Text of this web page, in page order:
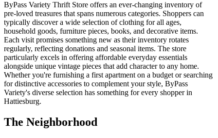
ByPass Variety Thrift Store offers an ever-changing inventory of
pre-loved treasures that spans numerous categories. Shoppers can
typically discover a wide selection of clothing for all ages,
household goods, furniture pieces, books, and decorative items.
Each visit promises something new as their inventory rotates
regularly, reflecting donations and seasonal items. The store
particularly excels in offering affordable everyday essentials
alongside unique vintage pieces that add character to any home.
Whether you're furnishing a first apartment on a budget or searching
for distinctive accessories to complement your style, ByPass
Variety's diverse selection has something for every shopper in
Hattiesburg.
The Neighborhood